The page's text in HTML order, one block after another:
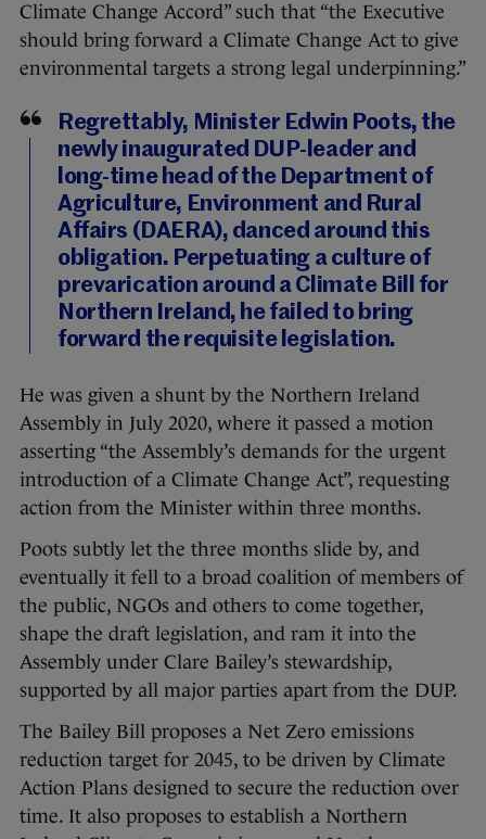
Climate Change Accord” such that “the Executive
should bring forward a Climate Change Act to give
environmental targets a strong legal underpinning.”
Regrettably, Minister Edwin Poots, the
newly inaugurated DUP-leader and
long-time head of the Department of
Agriculture, Environment and Rural
Affairs (DAERA), danced around this
obligation. Perpetuating a culture of
prevarication around a Climate Bill for
Northern Ireland, he failed to bring
forward the requisite legislation.
He was given a shunt by the Northern Ireland
Assembly in July 2020, where it passed a motion
asserting “the Assembly’s demands for the urgent
introduction of a Climate Change Act”, requesting
action from the Minister within three months.
Poots subtly let the three months slide by, and
eventually it fell to a broad coalition of members of
the public, NGOs and others to come together,
shape the draft legislation, and ram it into the
Assembly under Clare Bailey’s stewardship,
supported by all major parties apart from the DUP.
The Bailey Bill proposes a Net Zero emissions
reduction target for 2045, to be driven by Climate
Action Plans designed to secure the reduction over
time. It also proposes to establish a Northern